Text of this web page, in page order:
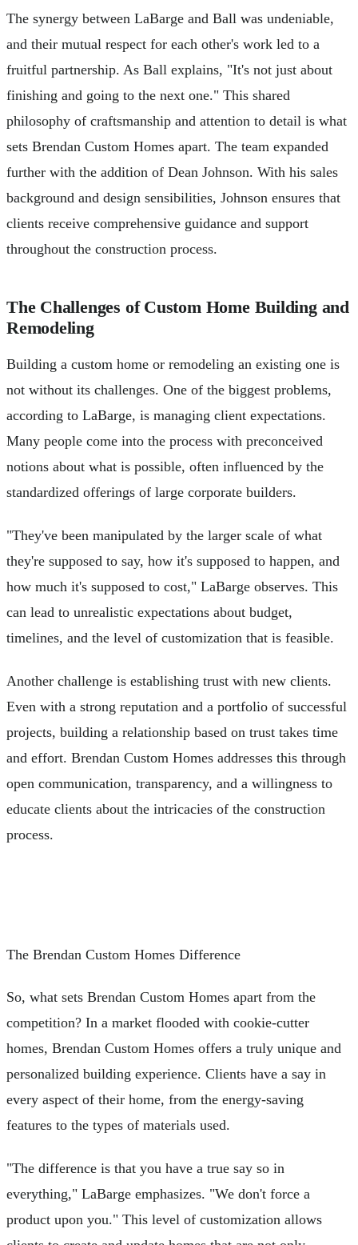
The synergy between LaBarge and Ball was undeniable,
and their mutual respect for each other's work led to a
fruitful partnership. As Ball explains, "It's not just about
finishing and going to the next one." This shared
philosophy of craftsmanship and attention to detail is what
sets Brendan Custom Homes apart. The team expanded
further with the addition of Dean Johnson. With his sales
background and design sensibilities, Johnson ensures that
clients receive comprehensive guidance and support
throughout the construction process.
The Challenges of Custom Home Building and
Remodeling
Building a custom home or remodeling an existing one is
not without its challenges. One of the biggest problems,
according to LaBarge, is managing client expectations.
Many people come into the process with preconceived
notions about what is possible, often influenced by the
standardized offerings of large corporate builders.
"They've been manipulated by the larger scale of what
they're supposed to say, how it's supposed to happen, and
how much it's supposed to cost," LaBarge observes. This
can lead to unrealistic expectations about budget,
timelines, and the level of customization that is feasible.
Another challenge is establishing trust with new clients.
Even with a strong reputation and a portfolio of successful
projects, building a relationship based on trust takes time
and effort. Brendan Custom Homes addresses this through
open communication, transparency, and a willingness to
educate clients about the intricacies of the construction
process.
The Brendan Custom Homes Difference
So, what sets Brendan Custom Homes apart from the
competition? In a market flooded with cookie-cutter
homes, Brendan Custom Homes offers a truly unique and
personalized building experience. Clients have a say in
every aspect of their home, from the energy-saving
features to the types of materials used.
"The difference is that you have a true say so in
everything," LaBarge emphasizes. "We don't force a
product upon you." This level of customization allows